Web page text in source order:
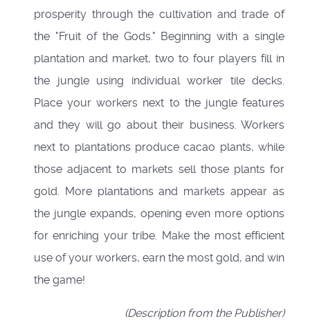
prosperity through the cultivation and trade of
the "Fruit of the Gods." Beginning with a single
plantation and market, two to four players fill in
the jungle using individual worker tile decks.
Place your workers next to the jungle features
and they will go about their business. Workers
next to plantations produce cacao plants, while
those adjacent to markets sell those plants for
gold. More plantations and markets appear as
the jungle expands, opening even more options
for enriching your tribe. Make the most efficient
use of your workers, earn the most gold, and win
the game!
(Description from the Publisher)